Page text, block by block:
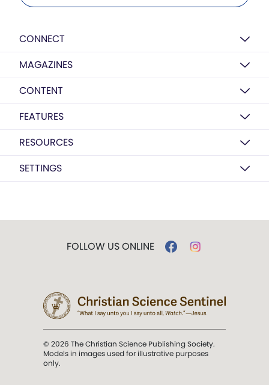
CONNECT
MAGAZINES
CONTENT
FEATURES
RESOURCES
SETTINGS
FOLLOW US ONLINE
© 2026 The Christian Science Publishing Society.
Models in images used for illustrative purposes
only.